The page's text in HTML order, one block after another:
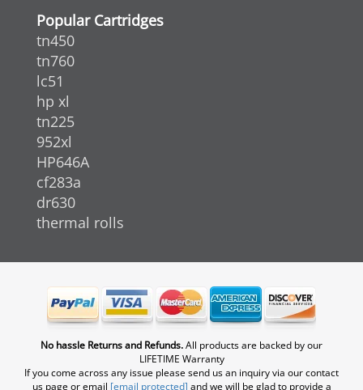
Popular Cartridges
tn450
tn760
lc51
hp xl
tn225
952xl
HP646A
cf283a
dr630
thermal rolls
No hassle Returns and Refunds.All products are backed by our
LIFETIME Warranty
If you come across any issue please send us an inquiry via our contact
us page or email [email protected] and we will be glad to provide a